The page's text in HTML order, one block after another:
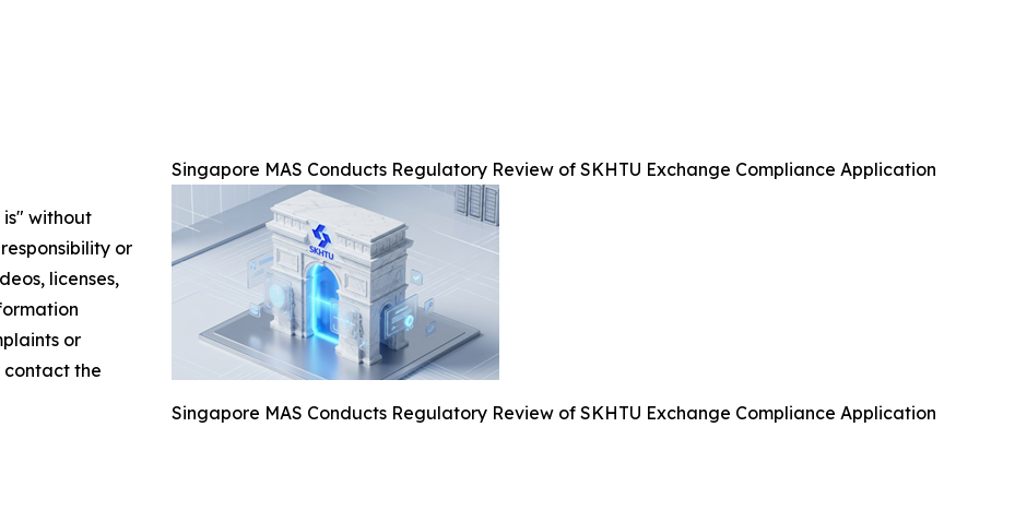
Singapore MAS Conducts Regulatory Review of SKHTU Exchange Compliance Application
Singapore MAS Conducts Regulatory Review of SKHTU Exchange Compliance Application
is" without
or
licenses,
or
contact the